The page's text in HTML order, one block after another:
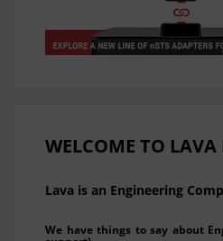
WELCOME TO LAVA
Lava is an Engineering
We have things to say about